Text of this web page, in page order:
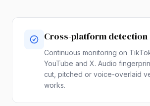
Cross-platform detection
Continuous monitoring on
YouTube and X. Audio
cut, pitched or voice-overlaid
works.